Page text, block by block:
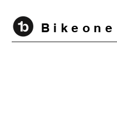
B i k e o n e